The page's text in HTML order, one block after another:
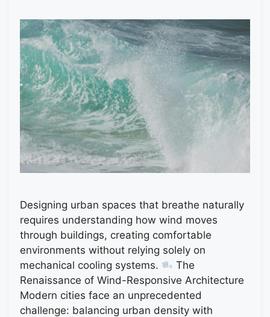
Designing urban spaces that breathe naturally
requires understanding how wind moves
through buildings, creating comfortable
environments without relying solely on
mechanical cooling systems.
The
Renaissance of Wind-Responsive Architecture
Modern cities face an unprecedented
challenge: balancing urban density with